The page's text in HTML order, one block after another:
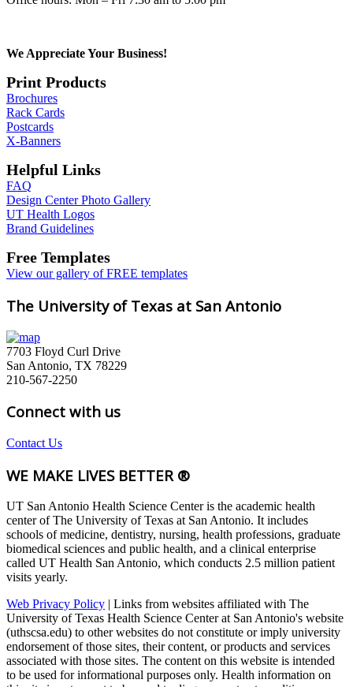
We Appreciate Your Business!
Print Products
Brochures
Rack Cards
Postcards
X-Banners
Helpful Links
FAQ
Design Center Photo Gallery
UT Health Logos
Brand Guidelines
Free Templates
View our gallery of FREE templates
The University of Texas at San Antonio
7703 Floyd Curl Drive
San Antonio, TX 78229
210-567-2250
Connect with us
Contact Us
WE MAKE LIVES BETTER ®
UT San Antonio Health Science Center is the academic health
center of The University of Texas at San Antonio. It includes
schools of medicine, dentistry, nursing, health professions, graduate
biomedical sciences and public health, and a clinical enterprise
called UT Health San Antonio, which conducts 2.5 million patient
visits yearly.
Web Privacy Policy | Links from websites affiliated with The
University of Texas Health Science Center at San Antonio's website
(uthscsa.edu) to other websites do not constitute or imply university
endorsement of those sites, their content, or products and services
associated with those sites. The content on this website is intended
to be used for informational purposes only. Health information on